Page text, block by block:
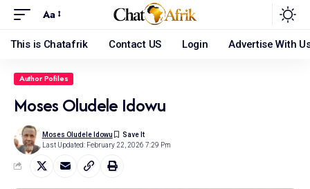
Aa
This is Chatafrik Contact US Login Advertise With
Author Pofiles
Moses Oludele Idowu
Last Updated: February 22, 2026 7:29 Pm
Moses Oludele Idowu